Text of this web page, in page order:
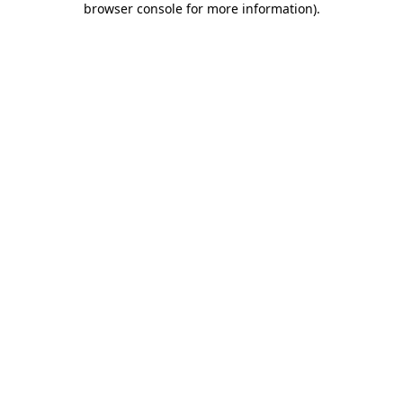
browser console for more information).